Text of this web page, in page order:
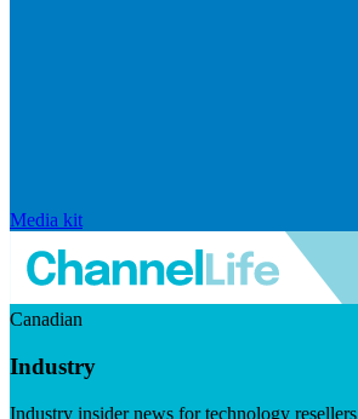
Media kit
Canadian
Industry
Industry insider news for technology resellers